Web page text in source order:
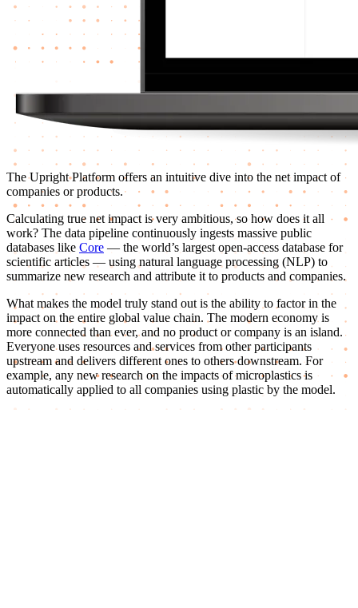
The Upright Platform offers an intuitive dive into the net impact of
companies or products.
Calculating true net impact is very ambitious, so how does it all
work? The data pipeline continuously ingests massive public
databases like Core — the world’s largest open-access database for
scientific articles — using natural language processing (NLP) to
summarize new research and attribute it to products and companies.
What makes the model truly stand out is the ability to factor in the
impact on the entire global value chain. The modern economy is
more connected than ever, and no product or company is an island.
Everyone uses resources and services from other participants
upstream and delivers different ones to others downstream. For
example, any new research on the impacts of microplastics is
automatically applied to all companies using plastic by the model.